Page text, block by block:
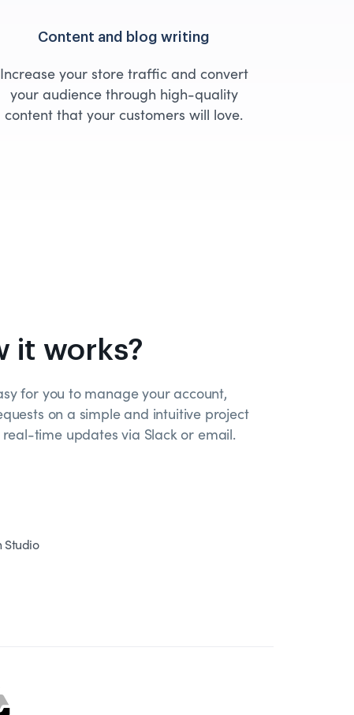
Content and blog writing
Increase your store traffic and convert
your audience through high-quality
content that your customers will love.
it works?
for you to manage your account,
on a simple and intuitive project
time updates via Slack or email.
Studio